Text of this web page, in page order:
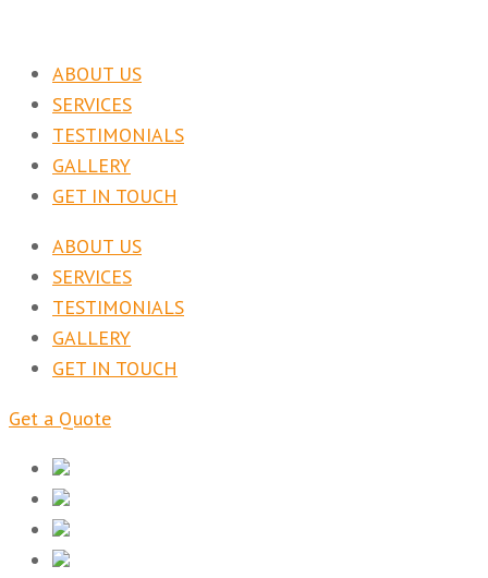
ABOUT US
SERVICES
TESTIMONIALS
GALLERY
GET IN TOUCH
ABOUT US
SERVICES
TESTIMONIALS
GALLERY
GET IN TOUCH
Get a Quote